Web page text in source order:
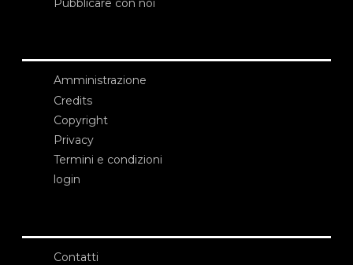
Pubblicare con noi
Amministrazione
Credits
Copyright
Privacy
Termini e condizioni
login
Contatti